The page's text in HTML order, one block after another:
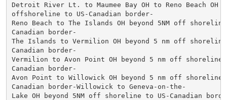
Detroit River Lt. to Maumee Bay OH to Reno Beach OH
offshoreline to US-Canadian border-
Reno Beach to The Islands OH beyond 5NM off
Canadian border-
The Islands to Vermilion OH beyond 5 nm off
Canadian border-
Vermilion to Avon Point OH beyond 5 nm off shoreline
Canadian border-
Avon Point to Willowick OH beyond 5 nm off shoreline
Canadian border-Willowick to Geneva-on-the-
Lake OH beyond 5NM off shoreline to US-Canadian